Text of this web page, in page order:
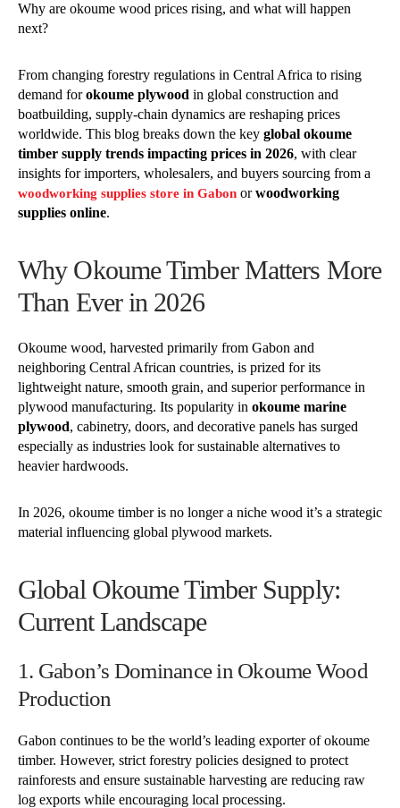
Why are okoume wood prices rising, and what will happen
next?
From changing forestry regulations in Central Africa to rising
demand forokoume plywood in global construction and
boatbuilding, supply-chain dynamics are reshaping prices
worldwide. This blog breaks down the key global okoume
timber supply trends impacting prices in 2026, with clear
insights for importers, wholesalers, and buyers sourcing from a
woodworking supplies store in Gabon orwoodworking
supplies online.
Why Okoume Timber Matters More
Than Ever in 2026
Okoume wood, harvested primarily from Gabon and
neighboring Central African countries, is prized for its
lightweight nature, smooth grain, and superior performance in
plywood manufacturing. Its popularity in okoume marine
plywood, cabinetry, doors, and decorative panels has surged
especially as industries look for sustainable alternatives to
heavier hardwoods.
In 2026, okoume timber is no longer a niche wood it’s a strategic
material influencing global plywood markets.
Global Okoume Timber Supply:
Current Landscape
1. Gabon’s Dominance in Okoume Wood
Production
Gabon continues to be the world’s leading exporter of okoume
timber. However, strict forestry policies designed to protect
rainforests and ensure sustainable harvesting are reducing raw
log exports while encouraging local processing.